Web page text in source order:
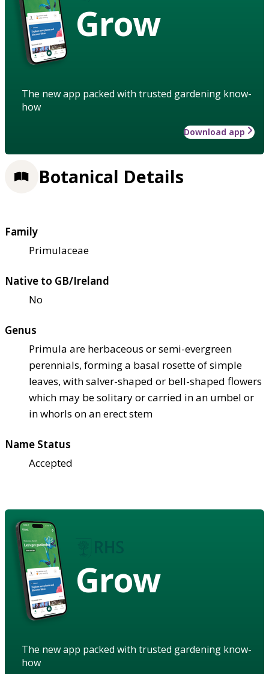
Grow
The new app packed with trusted gardening know-
how
Download app
Botanical Details
Family
Primulaceae
Native to GB/Ireland
No
Genus
Primula are herbaceous or semi-evergreen
perennials, forming a basal rosette of simple
leaves, with salver-shaped or bell-shaped flowers
which may be solitary or carried in an umbel or
in whorls on an erect stem
Name Status
Accepted
Grow
The new app packed with trusted gardening know-
how